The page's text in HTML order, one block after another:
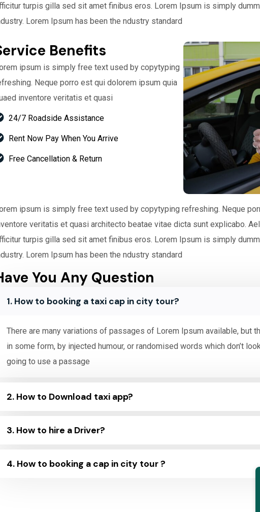
turpis gilla sed sit amet finibus eros. Lorem Ipsum is simply
Lorem Ipsum has been the ndustry standard
Benefits
ipsum is simply free text used by copytyping
Neque porro est qui dolorem ipsum quia
inventore veritatis et quasi
24/7 Roadside Assistance
Rent Now Pay When You Arrive
Free Cancellation & Return
ipsum is simply free text used by copytyping refreshing. Neque
veritatis et quasi architecto beatae vitae dicta sunt explicabo.
turpis gilla sed sit amet finibus eros. Lorem Ipsum is simply
Lorem Ipsum has been the ndustry standard
You Any Question
1. How to booking a taxi cap in city tour?
There are many variations of passages of Lorem Ipsum available, but
in some form, by injected humour, or randomised words which don’t
going to use a passage
2. How to Download taxi app?
3. How to hire a Driver?
4. How to booking a cap in city tour ?